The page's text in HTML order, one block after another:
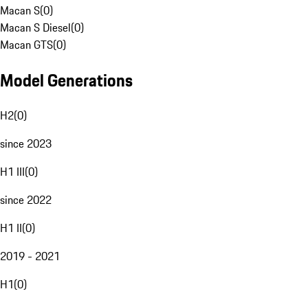
Macan S(0)
Macan S Diesel(0)
Macan GTS(0)
Model Generations
H2(0)
since 2023
H1 III(0)
since 2022
H1 II(0)
2019 - 2021
H1(0)